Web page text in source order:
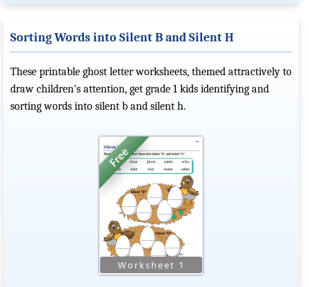
Sorting Words into Silent B and Silent H
These printable ghost letter worksheets, themed attractively to
draw children's attention, get grade 1 kids identifying and
sorting words into silent b and silent h.